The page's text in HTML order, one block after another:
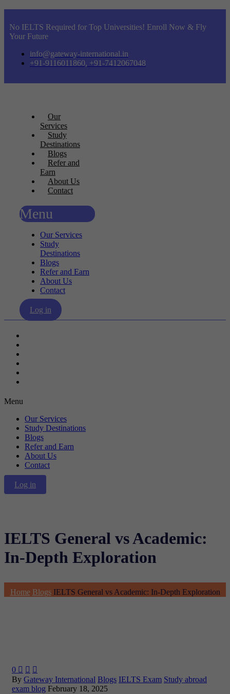
No IELTS Required for Top Universities! Enroll Now & Fly
Your Future
info@gateway-international.in
+91-9116011860, +91-7412067048
Our
Services
Study
Destinations
Blogs
Refer and
Earn
About Us
Contact
Menu
Our Services
Study
Destinations
Blogs
Refer and Earn
About Us
Contact
Log in
Menu
Our Services
Study Destinations
Blogs
Refer and Earn
About Us
Contact
Log in
IELTS General vs Academic:
In-Depth Exploration
Home Blogs IELTS General vs Academic: In-Depth Exploration
0   
By Gateway International Blogs IELTS Exam Study abroad
exam blog February 18, 2025